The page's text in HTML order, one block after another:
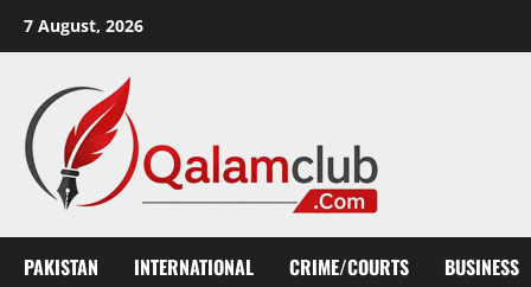
7 August, 2026
PAKISTAN INTERNATIONAL CRIME/COURTS BUSINESS